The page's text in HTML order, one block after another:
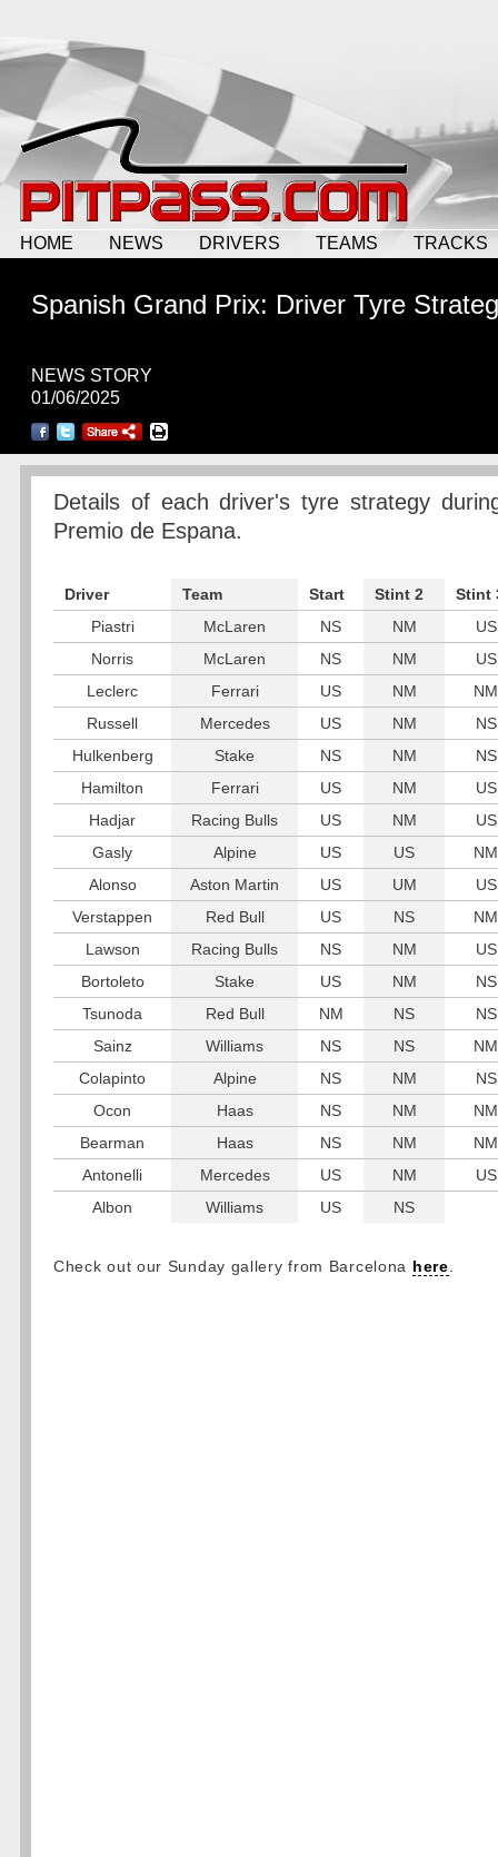
HOME NEWS DRIVERS TEAMS TRACKS
Spanish Grand Prix: Driver Tyre
NEWS STORY
01/06/2025
Details of each driver's tyre strategy
Premio de Espana.
Driver Team Start Stint 2
Stint
Piastri
McLaren NS NM
US
Norris
McLaren NS NM
US
Leclerc
Ferrari US NM
NM
Russell
Mercedes US NM
NS
Hulkenberg
Stake NS NM
NS
Hamilton
Ferrari US NM
US
Hadjar
Racing Bulls US NM
US
Gasly
Alpine US US
NM
Alonso
Aston Martin US UM
US
Verstappen
Red Bull US NS
NM
Lawson
Racing Bulls NS NM
US
Bortoleto
Stake US NM
NS
Tsunoda
Red Bull NM NS
NS
Sainz
Williams NS NS
NM
Colapinto
Alpine NS NM
NS
Ocon
Haas NS NM
NM
Bearman
Haas NS NM
NM
Antonelli
Mercedes US NM
US
Albon
Williams US NS
Check out our Sunday gallery from Barcelona here